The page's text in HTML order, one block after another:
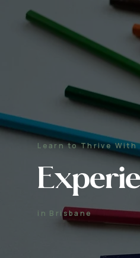
Learn to Thrive With
in Brisbane